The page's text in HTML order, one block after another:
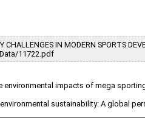
IN MODERN SPORTS
11722.pdf
environmental impacts of mega
sustainability: A global